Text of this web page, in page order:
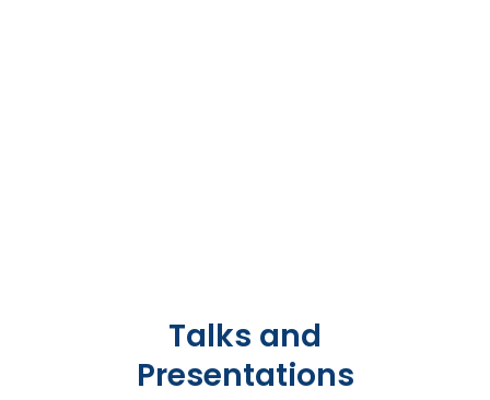
Talks and
Presentations